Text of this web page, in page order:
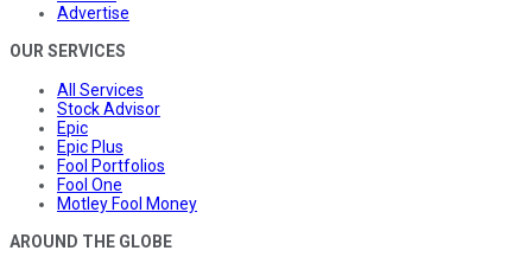
Advertise
OUR SERVICES
All Services
Stock Advisor
Epic
Epic Plus
Fool Portfolios
Fool One
Motley Fool Money
AROUND THE GLOBE